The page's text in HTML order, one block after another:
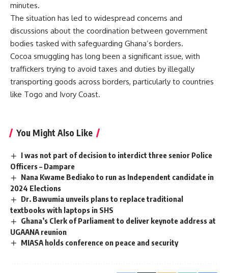
minutes.
The situation has led to widespread concerns and
discussions about the coordination between government
bodies tasked with safeguarding Ghana’s borders.
Cocoa smuggling has long been a significant issue, with
traffickers trying to avoid taxes and duties by illegally
transporting goods across borders, particularly to countries
like Togo and Ivory Coast.
You Might Also Like
I was not part of decision to interdict three senior Police
Officers – Dampare
Nana Kwame Bediako to run as Independent candidate in
2024 Elections
Dr. Bawumia unveils plans to replace traditional
textbooks with laptops in SHS
Ghana’s Clerk of Parliament to deliver keynote address at
UGAANA reunion
MIASA holds conference on peace and security